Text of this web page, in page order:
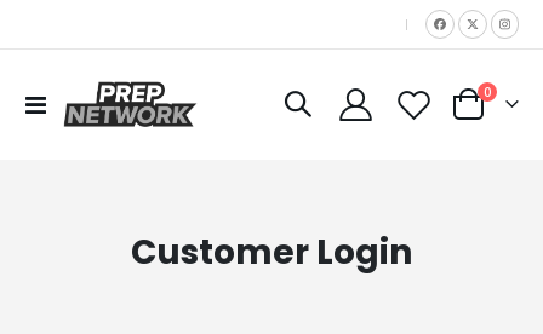
|
Toggle
Nav
Cart
0items
Customer Login